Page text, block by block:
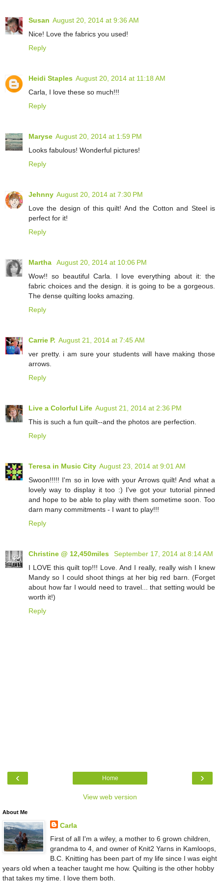
Susan August 20, 2014 at 9:36 AM
Nice! Love the fabrics you used!
Reply
Heidi Staples August 20, 2014 at 11:18 AM
Carla, I love these so much!!!
Reply
Maryse August 20, 2014 at 1:59 PM
Looks fabulous! Wonderful pictures!
Reply
Jehnny August 20, 2014 at 7:30 PM
Love the design of this quilt! And the Cotton and Steel is
perfect for it!
Reply
Martha
August 20, 2014 at 10:06 PM
Wow!! so beautiful Carla. I love everything about it: the
fabric choices and the design. it is going to be a gorgeous.
The dense quilting looks amazing.
Reply
Carrie P. August 21, 2014 at 7:45 AM
ver pretty. i am sure your students will have making those
arrows.
Reply
Live a Colorful Life August 21, 2014 at 2:36 PM
This is such a fun quilt--and the photos are perfection.
Reply
Teresa in Music City August 23, 2014 at 9:01 AM
Swoon!!!!! I'm so in love with your Arrows quilt! And what a
lovely way to display it too :) I've got your tutorial pinned
and hope to be able to play with them sometime soon. Too
darn many commitments - I want to play!!!
Reply
Christine @ 12,450miles
September 17, 2014 at 8:14 AM
I LOVE this quilt top!!! Love. And I really, really wish I knew
Mandy so I could shoot things at her big red barn. (Forget
about how far I would need to travel... that setting would be
worth it!)
Reply
‹ ›
Home
View web version
About Me
Carla
First of all I'm a wifey, a mother to 6 grown children,
grandma to 4, and owner of Knit2 Yarns in Kamloops,
B.C. Knitting has been part of my life since I was eight
years old when a teacher taught me how. Quilting is the other hobby
that takes my time. I love them both.